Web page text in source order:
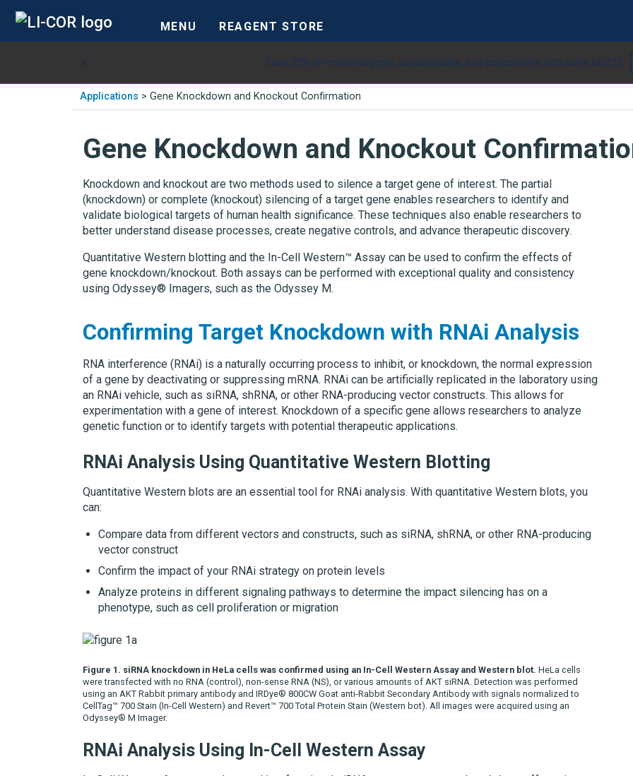
MENU REAGENT STORE
Save 25% on most reagents, consumables, and accessories with code ODY25
Applications > Gene Knockdown and Knockout Confirmation
Gene Knockdown and Knockout
Knockdown and knockout are two methods used to silence a target gene of interest. The partial
(knockdown) or complete (knockout) silencing of a target gene enables researchers to identify and
validate biological targets of human health significance. These techniques also enable researchers to
better understand disease processes, create negative controls, and advance therapeutic discovery.
Quantitative Western blotting and the In-Cell Western™ Assay can be used to confirm the effects of
gene knockdown/knockout. Both assays can be performed with exceptional quality and consistency
using Odyssey® Imagers, such as the Odyssey M.
Confirming Target Knockdown with RNAi Analysis
RNA interference (RNAi) is a naturally occurring process to inhibit, or knockdown, the normal expression
of a gene by deactivating or suppressing mRNA. RNAi can be artificially replicated in the laboratory using
an RNAi vehicle, such as siRNA, shRNA, or other RNA-producing vector constructs. This allows for
experimentation with a gene of interest. Knockdown of a specific gene allows researchers to analyze
genetic function or to identify targets with potential therapeutic applications.
RNAi Analysis Using Quantitative Western Blotting
Quantitative Western blots are an essential tool for RNAi analysis. With quantitative Western blots, you
can:
Compare data from different vectors and constructs, such as siRNA, shRNA, or other RNA-producing
vector construct
Confirm the impact of your RNAi strategy on protein levels
Analyze proteins in different signaling pathways to determine the impact silencing has on a
phenotype, such as cell proliferation or migration
Figure 1. siRNA knockdown in HeLa cells was confirmed using an In-Cell Western Assay and Western blot. HeLa cells
were transfected with no RNA (control), non-sense RNA (NS), or various amounts of AKT siRNA. Detection was performed
using an AKT Rabbit primary antibody and IRDye® 800CW Goat anti-Rabbit Secondary Antibody with signals normalized to
CellTag™ 700 Stain (In-Cell Western) and Revert™ 700 Total Protein Stain (Western bot). All images were acquired using an
Odyssey® M Imager.
RNAi Analysis Using In-Cell Western Assay